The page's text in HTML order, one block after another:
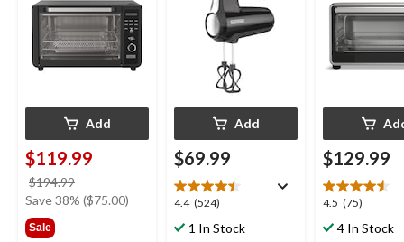
Add
$119.99
$194.99
was
Save 38% ($75.00)
Sale
Case, Black
Add
$69.99
4.4 (524)
4.4
out1 In Stock
$129.99
4.5 (75)
4.5
out4 In Stock